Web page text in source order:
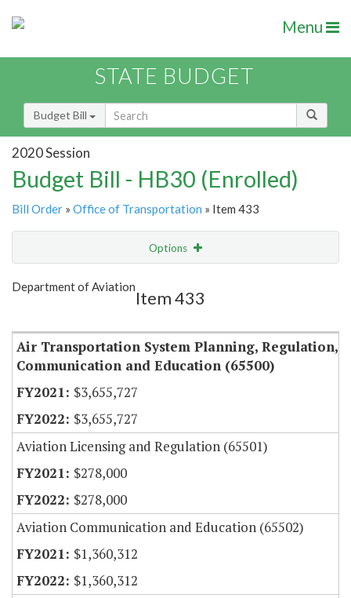
Menu
STATE BUDGET
Budget Bill
2020 Session
Budget Bill - HB30 (Enrolled)
Bill Order » Office of Transportation » Item 433
Options
Show Highlight
Department of Aviation
Item 433
Air Transportation System Planning, Regulation,
Communication and Education (65500)
$3,655,727
$3,655,727
Aviation Licensing and Regulation (65501)
$278,000
$278,000
Aviation Communication and Education (65502)
$1,360,312
$1,360,312